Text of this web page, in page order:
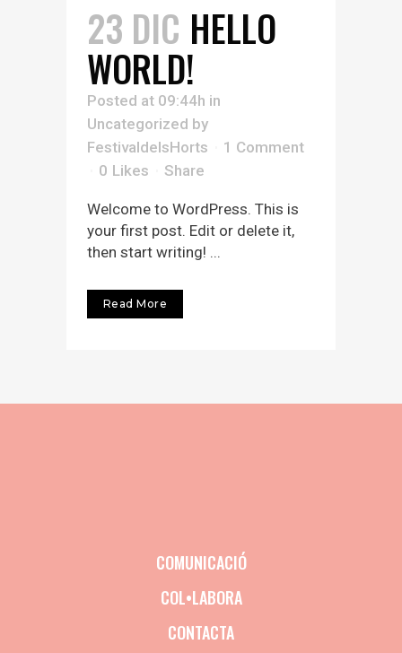
23 DIC HELLO
WORLD!
Posted at 09:44h in
Uncategorized by
FestivaldelsHorts
1 Comment
0 Likes Share
Welcome to WordPress. This is
your first post. Edit or delete it,
then start writing! ...
Read More
COMUNICACIÓ
COL•LABORA
CONTACTA